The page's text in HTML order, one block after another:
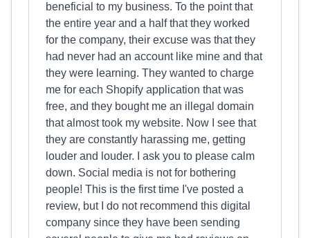
beneficial to my business. To the point that
the entire year and a half that they worked
for the company, their excuse was that they
had never had an account like mine and that
they were learning. They wanted to charge
me for each Shopify application that was
free, and they bought me an illegal domain
that almost took my website. Now I see that
they are constantly harassing me, getting
louder and louder. I ask you to please calm
down. Social media is not for bothering
people! This is the first time I've posted a
review, but I do not recommend this digital
company since they have been sending